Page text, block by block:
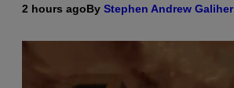
2 hours agoBy Stephen Andrew Galiher